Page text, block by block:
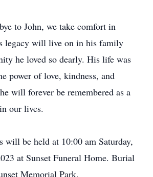
to John, we take comfort in
legacy will live on in his family
he loved so dearly. His life was
power of love, kindness, and
will forever be remembered as a
our lives.
will be held at 10:00 am Saturday,
at Sunset Funeral Home. Burial
Memorial Park.